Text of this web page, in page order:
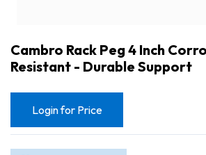
Cambro Rack Peg 4 Inch
Resistant - Durable Support
Login for Price